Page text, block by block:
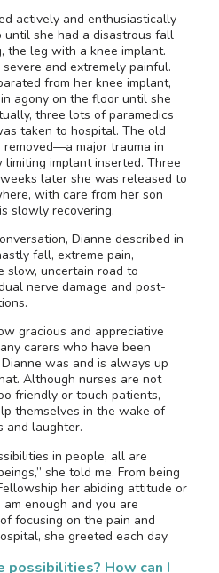
actively and enthusiastically
until she had a disastrous fall
the leg with a knee implant.
and extremely painful.
from her knee implant,
agony on the floor until she
three lots of paramedics
taken to hospital. The old
major trauma in
implant inserted. Three
later she was released to
with care from her son
slowly recovering.
Dianne described in
fall, extreme pain,
slow, uncertain road to
nerve damage and post-
gracious and appreciative
carers who have been
was and is always up
Although nurses are not
friendly or touch patients,
themselves in the wake of
and laughter.
in people, all are
she told me. From being
her abiding attitude or
am enough and you are
focusing on the pain and
she greeted each day
possibilities? How can I